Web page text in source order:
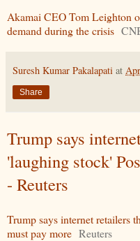
Akamai CEO Tom Leighton
demand during the crisis
Suresh Kumar Pakalapati at
Share
Trump says
'laughing stock'
- Reuters
Trump says internet retailers
must pay more Reuters